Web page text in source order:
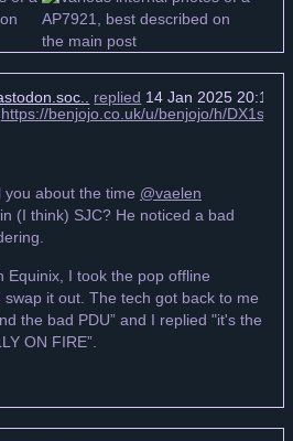
replied 14 Jan 2025 20:16
https://benjojo.co.uk/u/benjojo/h/
you about the time @vaelen
(I think) SJC? He noticed a bad
Equinix, I took the pop offline
it out. The tech got back to me
the bad PDU” and I replied "it's the
ON FIRE”.